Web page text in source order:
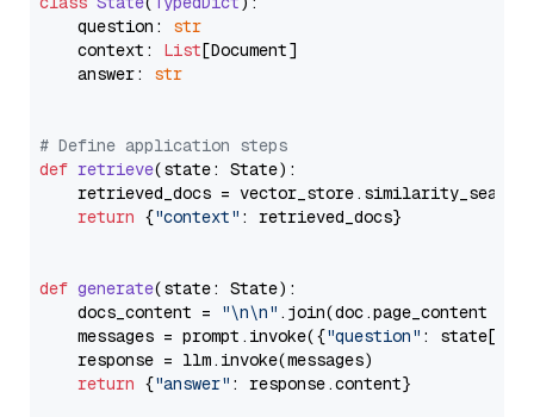
    question:
str
    context:
List[Document]
    answer:
str
# Define application steps
def retrieve(state: State):
retrieved_docs =
return {"context" : retrieved_docs}
def generate(state: State):
    docs_content =
"\n\n" .join(doc.page_content
    messages = prompt.invoke({
"question" : state[
    response = llm.invoke(messages)
return {"answer" : response.content}